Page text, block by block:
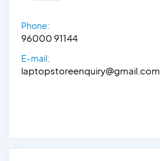
Phone:
96000 91144
E-mail:
laptopstoreenquiry@gmail.com